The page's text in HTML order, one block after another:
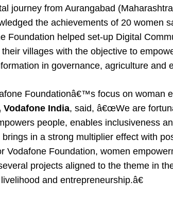
journey from Aurangabad
the achievements of 20 women
Foundation helped set-up Digital
villages with the objective to
in governance, agriculture and
Foundationâ€™s focus on woman
Vodafone India, said, â€œWe are
people, enables inclusiveness
in a strong multiplier effect with
Vodafone Foundation, women
projects aligned to the theme in
and entrepreneurship.â€